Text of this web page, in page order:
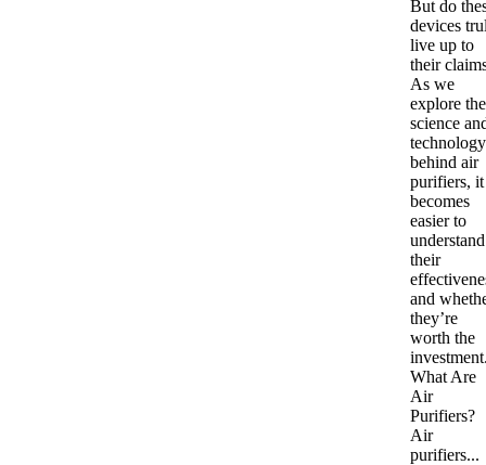
But do
devices
live up to
their
As we
explore the
science
technology
behind air
purifiers, it
becomes
easier to
understand
their
and
they’re
worth the
What Are
Air
Purifiers?
Air
purifiers...